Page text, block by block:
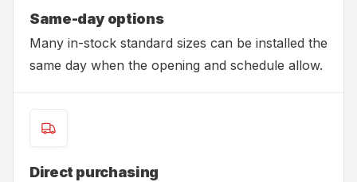
Same-day options
Many in-stock standard sizes can be installed the
same day when the opening and schedule allow.
Direct purchasing